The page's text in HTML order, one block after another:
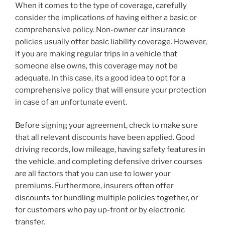
When it comes to the type of coverage, carefully
consider the implications of having either a basic or
comprehensive policy. Non-owner car insurance
policies usually offer basic liability coverage. However,
if you are making regular trips in a vehicle that
someone else owns, this coverage may not be
adequate. In this case, its a good idea to opt for a
comprehensive policy that will ensure your protection
in case of an unfortunate event.
Before signing your agreement, check to make sure
that all relevant discounts have been applied. Good
driving records, low mileage, having safety features in
the vehicle, and completing defensive driver courses
are all factors that you can use to lower your
premiums. Furthermore, insurers often offer
discounts for bundling multiple policies together, or
for customers who pay up-front or by electronic
transfer.